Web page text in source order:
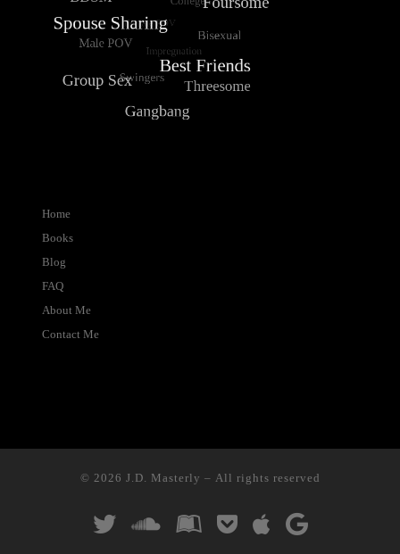
Home
Books
Blog
FAQ
About Me
Contact Me
© 2026 J.D. Masterly – All rights reserved